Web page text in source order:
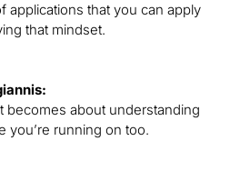
applications that you can apply
that mindset.
becomes about understanding
you’re running on too.